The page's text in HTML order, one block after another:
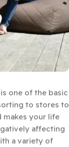
one of the basic
to stores to
makes your life
affecting
a variety of